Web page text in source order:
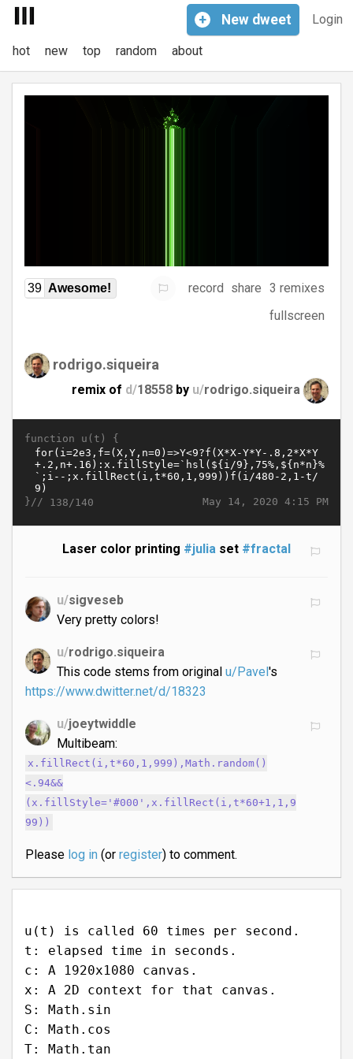
Login
+ New dweet
hot new top random about
39 Awesome! record share 3 remixes
fullscreen
rodrigo.siqueira
remix of d/18558 by u/rodrigo.siqueira
function u(t) {
May 14, 2020 4:15 PM
}// 138/140
Laser color printing #juliaset #fractal
u/sigveseb
Very pretty colors!
u/rodrigo.siqueira
This code stems from original u/Pavel's
https://www.dwitter.net/d/18323
u/joeytwiddle
Multibeam:
x.fillRect(i,t*60,1,999),Math.random()
<.94&&
(x.fillStyle='#000',x.fillRect(i,t*60+1,1,9
99))
Please log in(or register) to comment.
u(t) is called 60 times per second.
t: elapsed time in seconds.
c: A 1920x1080 canvas.
x: A 2D context for that canvas.
S: Math.sin
C: Math.cos
T: Math.tan